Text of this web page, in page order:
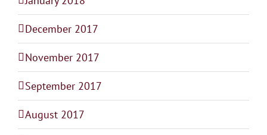
December 2017
November 2017
September 2017
August 2017